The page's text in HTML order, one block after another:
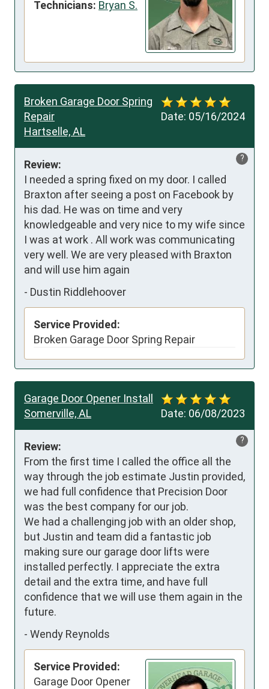
Technicians: Bryan S.
Date: 05/16/2024
Broken Garage Door Spring
Repair
Hartselle, AL
?
Review:
I needed a spring fixed on my door. I called
Braxton after seeing a post on Facebook by
his dad. He was on time and very
knowledgeable and very nice to my wife since
I was at work . All work was communicating
very well. We are very pleased with Braxton
and will use him again
- Dustin Riddlehoover
Service Provided:
Broken Garage Door Spring Repair
Date: 06/08/2023
Garage Door Opener Install
Somerville, AL
?
Review:
From the first time I called the office all the
way through the job estimate Justin provided,
we had full confidence that Precision Door
was the best company for our job.
We had a challenging job with an older shop,
but Justin and team did a fantastic job
making sure our garage door lifts were
installed perfectly. I appreciate the extra
detail and the extra time, and have full
confidence that we will use them again in the
future.
- Wendy Reynolds
Service Provided:
Garage Door Opener